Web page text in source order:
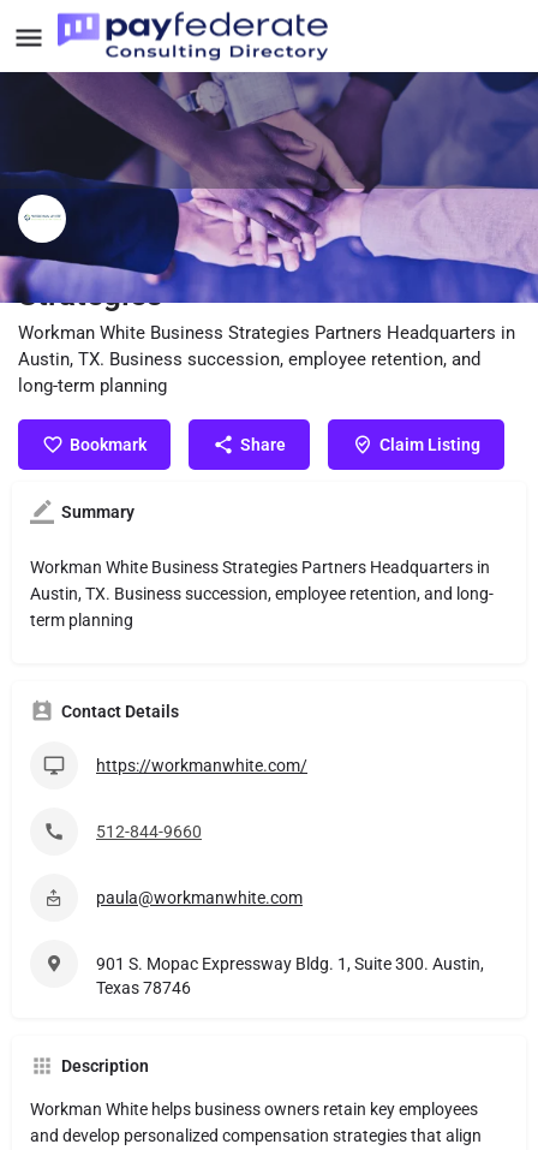
Workman White Business
Strategies
Workman White Business Strategies Partners Headquarters in
Austin, TX. Business succession, employee retention, and
long-term planning
Bookmark Share Claim Listing
Summary
Workman White Business Strategies Partners Headquarters in
Austin, TX. Business succession, employee retention, and long-
term planning
Contact Details
https://workmanwhite.com/
512-844-9660
paula@workmanwhite.com
901 S. Mopac Expressway Bldg. 1, Suite 300. Austin,
Texas 78746
Description
Workman White helps business owners retain key employees
and develop personalized compensation strategies that align